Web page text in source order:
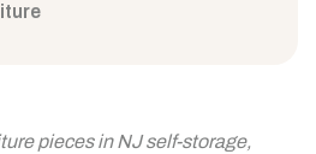
pieces in NJ self-storage,